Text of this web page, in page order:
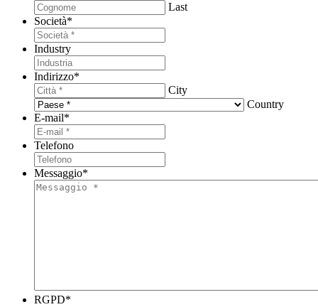
Last
Società*
Industry
Indirizzo*
City
Country
E-mail*
Telefono
Messaggio*
RGPD*